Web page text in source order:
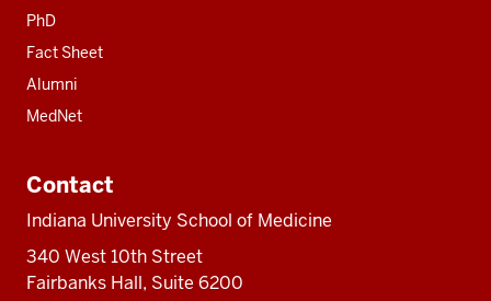
PhD
Fact Sheet
Alumni
MedNet
Contact
Indiana University School of Medicine
340 West 10th Street
Fairbanks Hall, Suite 6200